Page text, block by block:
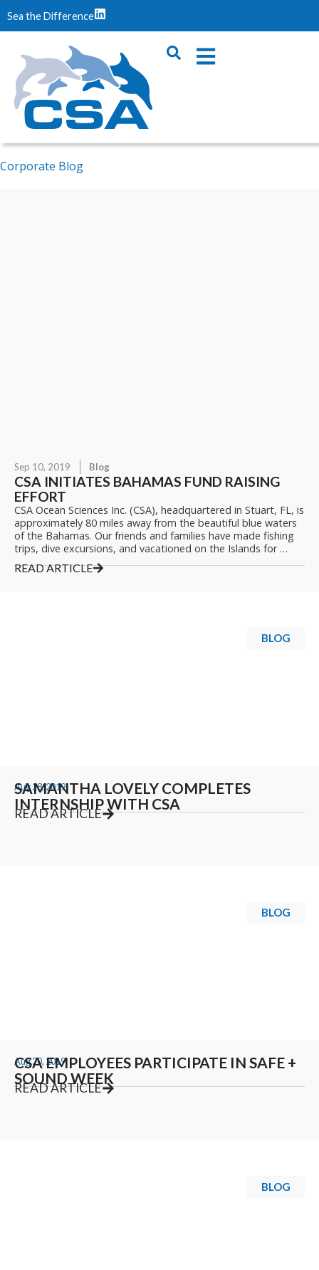
Sea the Difference
Corporate Blog
Sep 10, 2019 Blog
CSA INITIATES BAHAMAS FUND RAISING
EFFORT
CSA Ocean Sciences Inc. (CSA), headquartered in Stuart, FL, is
approximately 80 miles away from the beautiful blue waters
of the Bahamas. Our friends and families have made fishing
trips, dive excursions, and vacationed on the Islands for …
READ ARTICLE
BLOG
Aug 28, 2019
SAMANTHA LOVELY COMPLETES
INTERNSHIP WITH CSA
READ ARTICLE
BLOG
Aug 20, 2019
CSA EMPLOYEES PARTICIPATE IN SAFE +
SOUND WEEK
READ ARTICLE
BLOG